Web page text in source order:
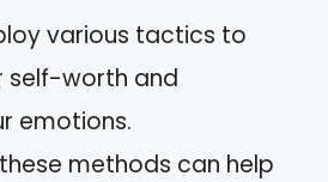
various tactics to
self-worth and
emotions.
methods can help